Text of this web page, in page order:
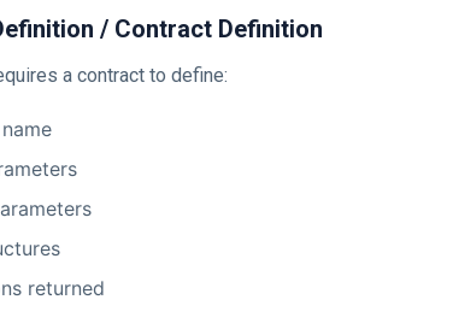
/ Contract Definition
a contract to define:
returned